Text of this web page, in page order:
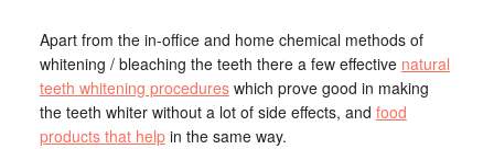
Apart from the in-office and home chemical methods of
whitening / bleaching the teeth there a few effective natural
teeth whitening procedureswhich prove good in making
the teeth whiter without a lot of side effects, and food
products that helpin the same way.